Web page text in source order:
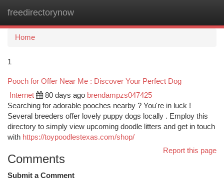
freedirectorynow
Home
1
Pooch for Offer Near Me : Discover Your Perfect Dog
Internet 80 days ago brendampzs047425
Searching for adorable pooches nearby ? You're in luck !
Several breeders offer lovely puppy dogs locally . Employ this
directory to simply view upcoming doodle litters and get in touch
with https://toypoodlestexas.com/shop/
Report this page
Comments
Submit a Comment